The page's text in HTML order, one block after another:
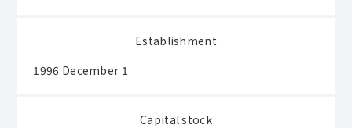
Establishment
1996 December 1
Capital stock